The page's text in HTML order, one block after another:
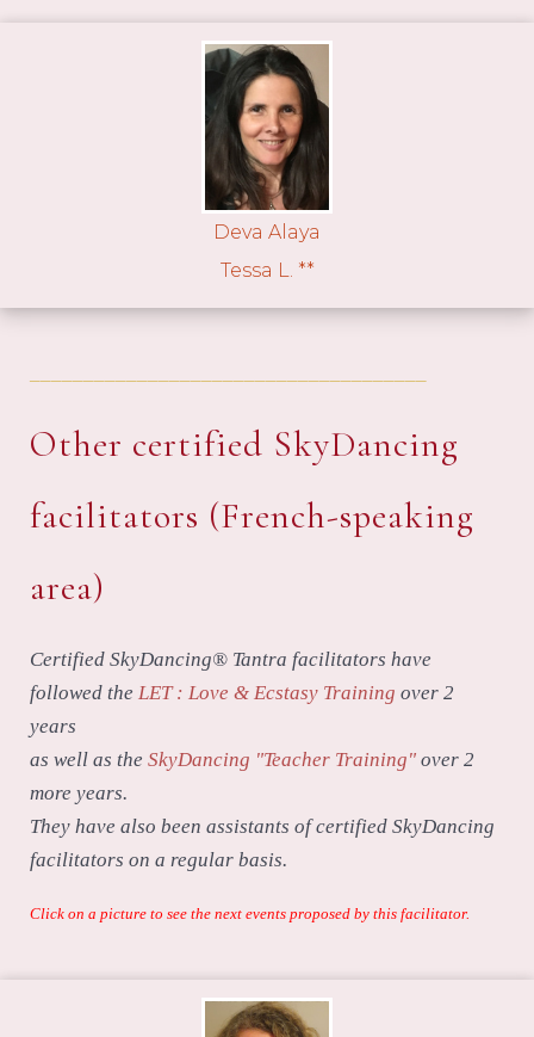
Deva Alaya
Tessa L. **
Other certified SkyDancing
facilitators (French-speaking
area)
Certified SkyDancing® Tantra facilitators have
followed the LET : Love & Ecstasy Training over 2
years
as well as the SkyDancing "Teacher Training" over 2
more years.
They have also been assistants of certified SkyDancing
facilitators on a regular basis.
Click on a picture to see the next events proposed by this facilitator.